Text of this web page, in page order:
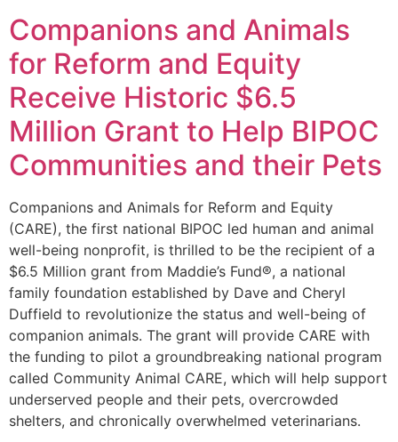
Companions and Animals
for Reform and Equity
Receive Historic $6.5
Million Grant to Help BIPOC
Communities and their Pets
Companions and Animals for Reform and Equity
(CARE), the first national BIPOC led human and animal
well-being nonprofit, is thrilled to be the recipient of a
$6.5 Million grant from Maddie’s Fund®, a national
family foundation established by Dave and Cheryl
Duffield to revolutionize the status and well-being of
companion animals. The grant will provide CARE with
the funding to pilot a groundbreaking national program
called Community Animal CARE, which will help support
underserved people and their pets, overcrowded
shelters, and chronically overwhelmed veterinarians.